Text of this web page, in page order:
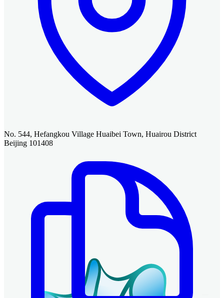
No. 544, Hefangkou Village Huaibei Town, Huairou District
Beijing 101408